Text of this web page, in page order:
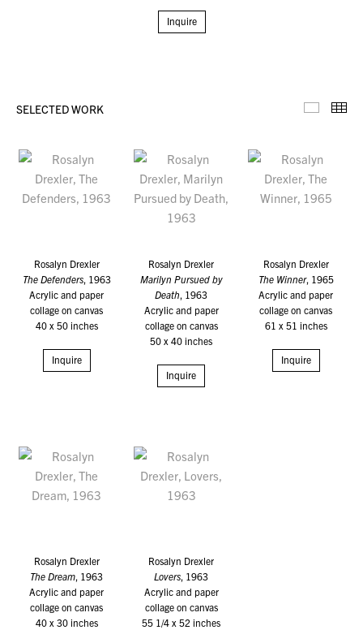
Inquire
SELECTED WORK
Rosalyn Drexler
The Defenders, 1963
Acrylic and paper
collage on canvas
40 x 50 inches
Inquire
Rosalyn Drexler
Marilyn Pursued by
Death, 1963
Acrylic and paper
collage on canvas
50 x 40 inches
Inquire
Rosalyn Drexler
The Winner, 1965
Acrylic and paper
collage on canvas
61 x 51 inches
Inquire
Rosalyn Drexler
The Dream, 1963
Acrylic and paper
collage on canvas
40 x 30 inches
Rosalyn Drexler
Lovers, 1963
Acrylic and paper
collage on canvas
55 1/4 x 52 inches